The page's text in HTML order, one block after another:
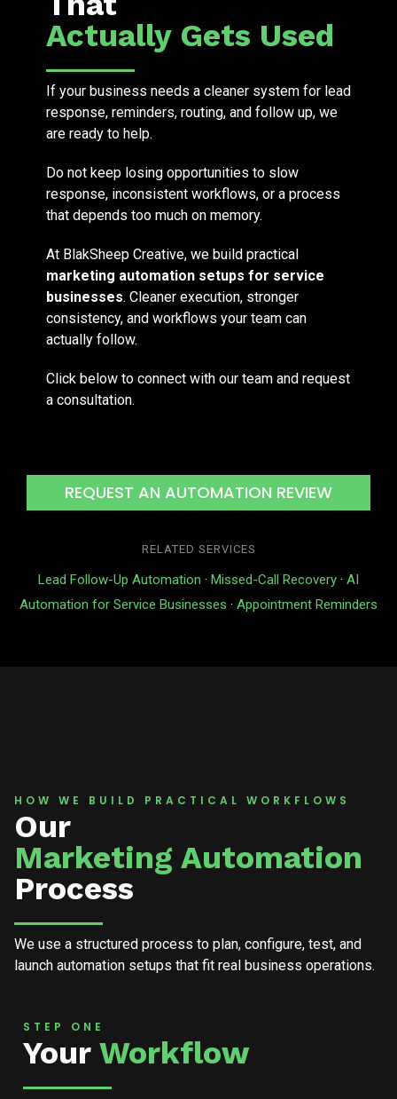
Actually Gets Used
If your business needs a cleaner system for lead
response, reminders, routing, and follow up, we
are ready to help.
Do not keep losing opportunities to slow
response, inconsistent workflows, or a process
that depends too much on memory.
At BlakSheep Creative, we build practical
marketing automation setups for service
businesses. Cleaner execution, stronger
consistency, and workflows your team can
actually follow.
Click below to connect with our team and request
a consultation.
REQUEST AN AUTOMATION REVIEW
RELATED SERVICES
Lead Follow-Up Automation · Missed-Call Recovery · AI
Automation for Service Businesses · Appointment Reminders
HOW WE BUILD PRACTICAL WORKFLOWS
Our
Marketing Automation
Process
We use a structured process to plan, configure, test, and
launch automation setups that fit real business operations.
STEP ONE
Your Workflow